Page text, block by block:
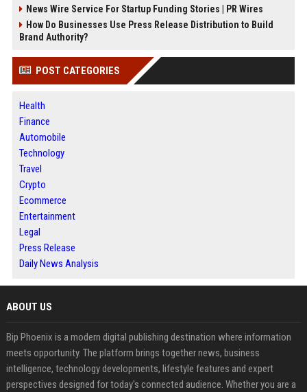
News Wire Service For Startup Funding Stories | PR Wires
How Do Businesses Use Press Release Distribution to Build
Brand Authority?
POST CATEGORIES
Health
Finance
Automobile
Technology
Travel
Crypto
Ecommerce
Entertainment
Legal
Press Release
Daily News Analysis
ABOUT US
Bip Phoenix is a modern digital publishing destination where information
meets opportunity. The platform brings together news, business
intelligence, technology developments, lifestyle features and expert
perspectives designed for today's connected audience. Whether you are a